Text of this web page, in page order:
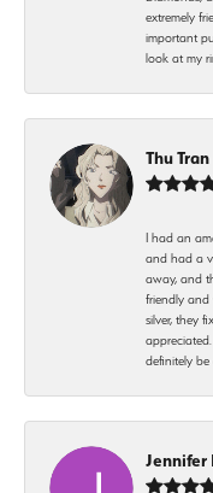
extremely
important
look at my
Thu Tran
I had an
and had a
away, and
friendly and
silver, they
definitely
Jennifer